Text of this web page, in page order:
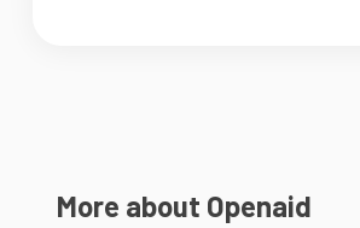
More about Openaid